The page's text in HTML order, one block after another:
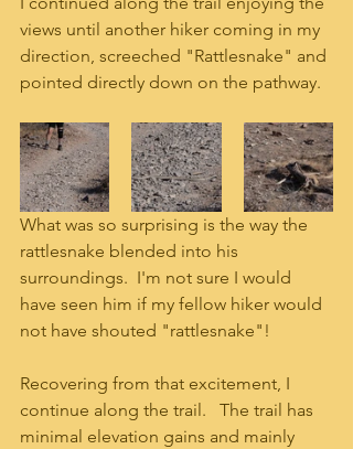
views until another hiker coming in my
direction, screeched "Rattlesnake" and
pointed directly down on the pathway.
What was so surprising is the way the
rattlesnake blended into his
surroundings.  I'm not sure I would
have seen him if my fellow hiker would
not have shouted "rattlesnake"!
Recovering from that excitement, I
continue along the trail.   The trail has
minimal elevation gains and mainly